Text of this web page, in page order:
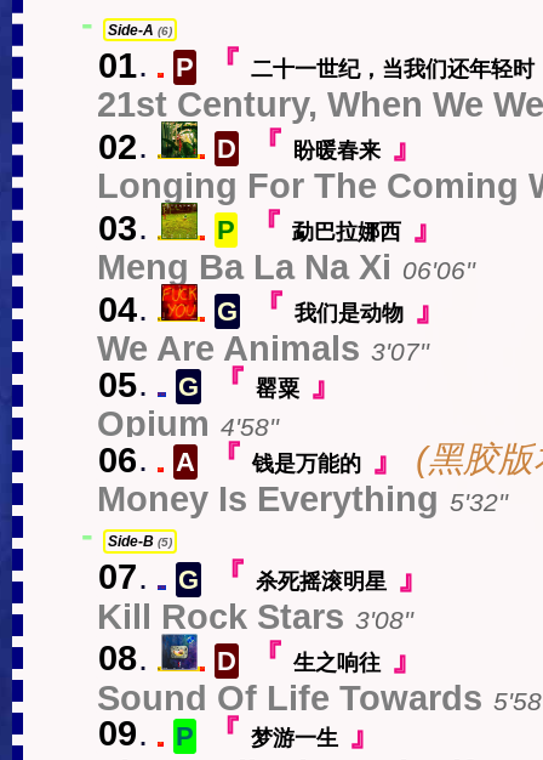
- Side-A (6)
01.中 P 『 二十一世纪，当我们还年轻时
21st Century, When We
02.s 中 D 『 盼暖春来 』
Longing For The Coming
03.s 中 P 『 勐巴拉娜西 』
Meng Ba La Na Xi 06'06''
04.s 中 G 『 我们是动物 』
We Are Animals 3'07''
05.EN G 『 罂粟 』
Opium 4'58''
06.中 A 『钱是万能的 』 (黑胶版
Money Is Everything 5'32''
- Side-B (5)
07.EN G 『 杀死摇滚明星
』
Kill Rock Stars 3'08''
08.s 中 D 『 生之响往
』
Sound Of Life Towards
09.中 P 『 梦游一生
』